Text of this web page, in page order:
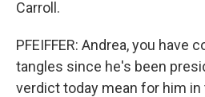
Carroll.
PFEIFFER: Andrea, you have
tangles since he's been
verdict today mean for him